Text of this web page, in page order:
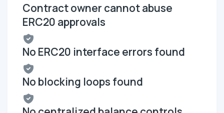
Contract owner cannot abuse
ERC20 approvals
No ERC20 interface errors found
No blocking loops found